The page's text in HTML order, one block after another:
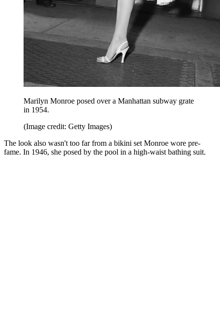
Marilyn Monroe posed over a Manhattan subway grate
in 1954.
(Image credit: Getty Images)
The look also wasn't too far from a bikini set Monroe wore pre-
fame. In 1946, she posed by the pool in a high-waist bathing suit.